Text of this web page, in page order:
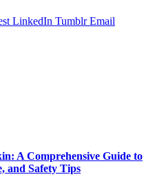
LinkedIn Tumblr Email
A Comprehensive Guide to
and Safety Tips